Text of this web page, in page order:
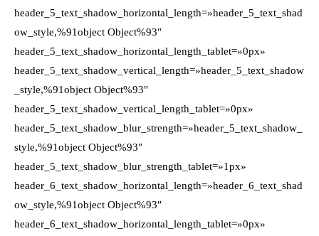
header_5_text_shadow_horizontal_length=»header_5_text_shad
ow_style,%91object Object%93″
header_5_text_shadow_horizontal_length_tablet=»0px»
header_5_text_shadow_vertical_length=»header_5_text_shadow
_style,%91object Object%93″
header_5_text_shadow_vertical_length_tablet=»0px»
header_5_text_shadow_blur_strength=»header_5_text_shadow_
style,%91object Object%93″
header_5_text_shadow_blur_strength_tablet=»1px»
header_6_text_shadow_horizontal_length=»header_6_text_shad
ow_style,%91object Object%93″
header_6_text_shadow_horizontal_length_tablet=»0px»